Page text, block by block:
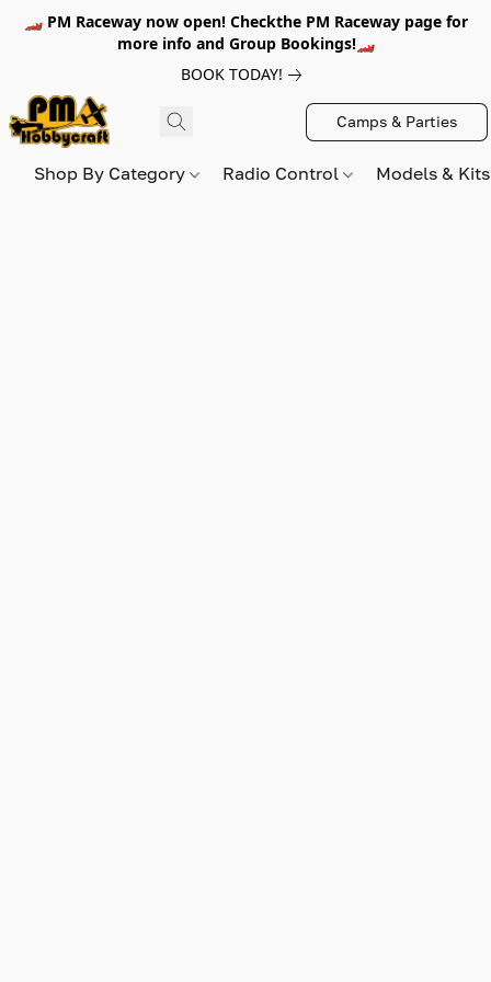
🏎️ PM Raceway now open! Checkthe PM Raceway page for
more info and Group Bookings!🏎️
BOOK TODAY!
Camps & Parties
Shop By Category Radio Control Models &